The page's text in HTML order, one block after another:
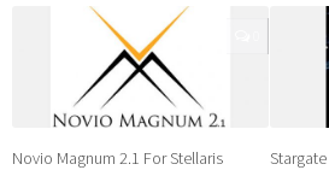
Novio Magnum 2.1 For Stellaris